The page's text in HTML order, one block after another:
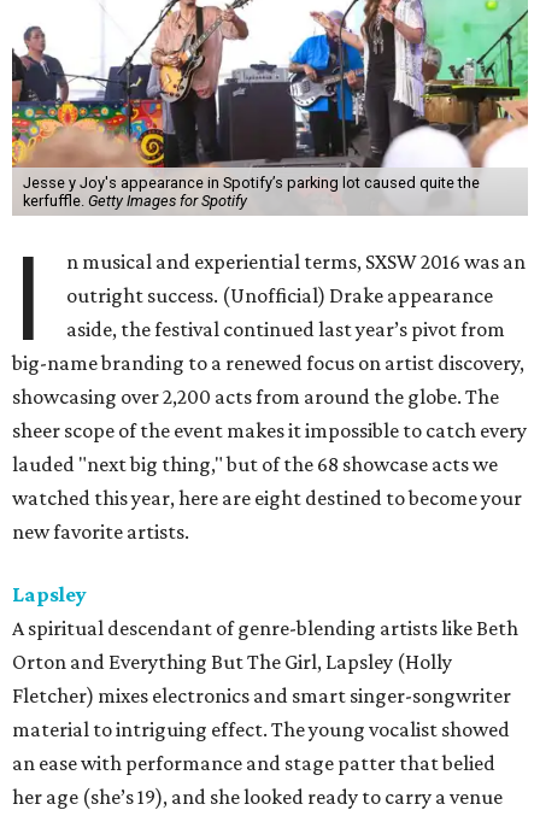
Jesse y Joy's appearance in Spotify’s parking lot caused quite the
kerfuffle. Getty Images for Spotify
I
n musical and experiential terms, SXSW 2016 was an
outright success. (Unofficial) Drake appearance
aside, the festival continued last year’s pivot from
big-name branding to a renewed focus on artist discovery,
showcasing over 2,200 acts from around the globe. The
sheer scope of the event makes it impossible to catch every
lauded "next big thing," but of the 68 showcase acts we
watched this year, here are eight destined to become your
new favorite artists.
Lapsley
A spiritual descendant of genre-blending artists like Beth
Orton and Everything But The Girl, Lapsley (Holly
Fletcher) mixes electronics and smart singer-songwriter
material to intriguing effect. The young vocalist showed
an ease with performance and stage patter that belied
her age (she’s 19), and she looked ready to carry a venue